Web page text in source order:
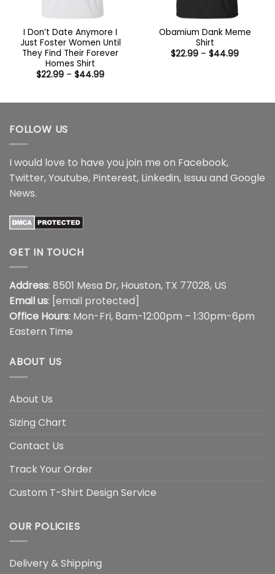
I Don’t Date Anymore I
Just Foster Women Until
They Find Their Forever
Homes Shirt
$22.99 – $44.99Price
$44.99
Obamium Dank Meme
Shirt
$22.99 – $44.99Price
FOLLOW US
I would love to have you join me on Facebook,
Twitter,Youtube, Pinterest, Linkedin, Issuu and Google
News.
GET IN TOUCH
Address: 8501 Mesa Dr, Houston, TX 77028, US
Email us: [email protected]
Office Hours: Mon-Fri, 8am-12:00pm – 1:30pm-6pm
Eastern Time
ABOUT US
About Us
Sizing Chart
Contact Us
Track Your Order
Custom T-Shirt Design Service
OUR POLICIES
Delivery & Shipping